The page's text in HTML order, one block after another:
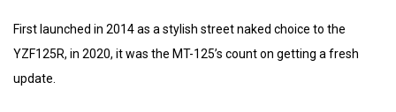
First launched in 2014 as a stylish street naked choice to the
YZF125R, in 2020, it was the MT-125’s count on getting a fresh
update.